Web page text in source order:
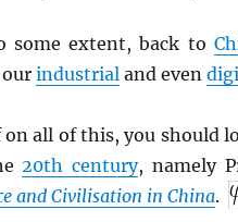
some extent, back to
industrialand even
on all of this, you should
20th century, namely
and Civilisation in China.